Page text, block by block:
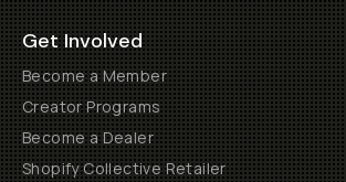
Get Involved
Become a Member
Creator Programs
Become a Dealer
Shopify Collective Retailer